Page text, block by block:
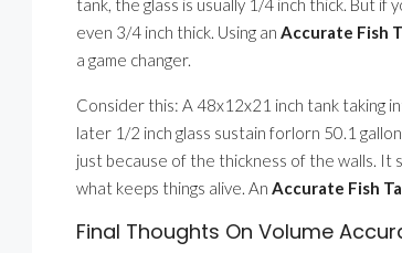
tank, the glass is usually 1/4 inch thick. But
even 3/4 inch thick. Using an Accurate Fish
a game changer.
Consider this: A 48x12x21 inch tank taking
later 1/2 inch glass sustain forlorn 50.1
just because of the thickness of the walls. It
what keeps things alive. An Accurate Fish
Final Thoughts On Volume